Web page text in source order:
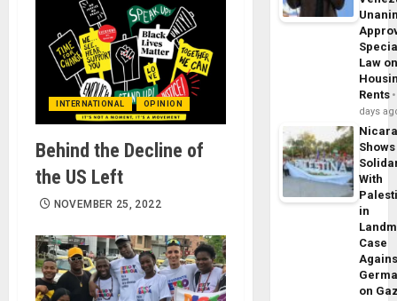
INTERNATIONAL OPINION
Behind the Decline of
the US Left
NOVEMBER 25, 2022
Law
Rents
days
Shows
With
in
Case
on